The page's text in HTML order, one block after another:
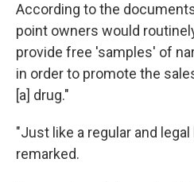
According to the
point owners would
provide free 'samples' of
in order to promote the
[a] drug."
"Just like a regular and
remarked.